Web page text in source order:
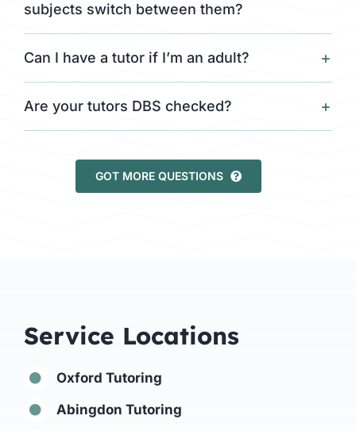
subjects switch between them?
Can I have a tutor if I’m an adult?
Are your tutors DBS checked?
GOT MORE QUESTIONS
Service Locations
Oxford Tutoring
Abingdon Tutoring